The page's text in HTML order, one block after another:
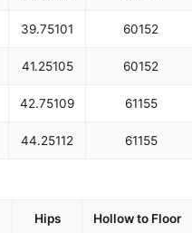
39.75101 60152
41.25105 60152
42.75109 61155
44.25112 61155
Hips Hollow to Floor